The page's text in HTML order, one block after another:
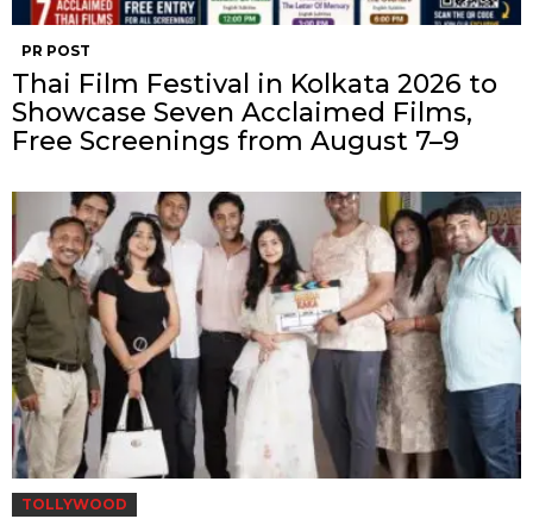
PR POST
Thai Film Festival in Kolkata 2026 to
Showcase Seven Acclaimed Films,
Free Screenings from August 7–9
TOLLYWOOD